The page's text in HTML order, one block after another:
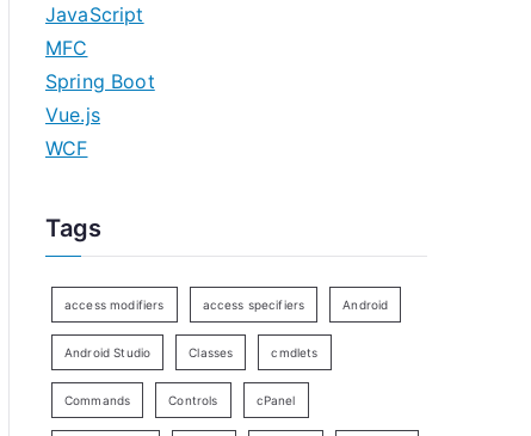
JavaScript
MFC
Spring Boot
Vue.js
WCF
Tags
access modifiers access specifiers Android
Android Studio Classes cmdlets
Commands Controls cPanel